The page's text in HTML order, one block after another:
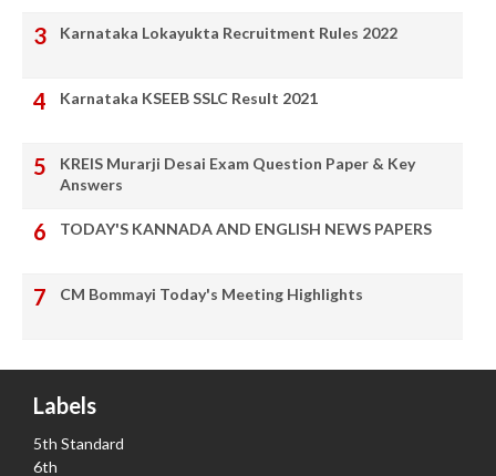
Karnataka Lokayukta Recruitment Rules 2022
Karnataka KSEEB SSLC Result 2021
KREIS Murarji Desai Exam Question Paper & Key
Answers
TODAY'S KANNADA AND ENGLISH NEWS PAPERS
CM Bommayi Today's Meeting Highlights
Labels
5th Standard
6th